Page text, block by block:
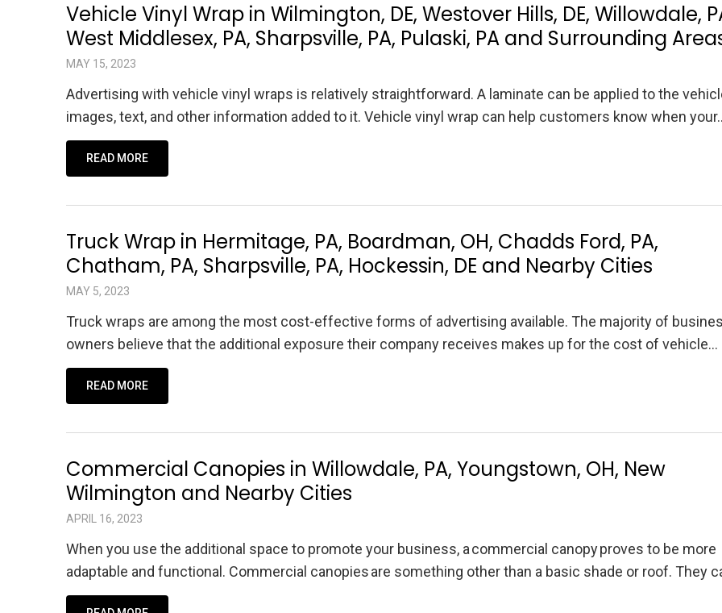
Vehicle Vinyl Wrap in Wilmington, DE, Westover Hills, DE, Willowdale,
West Middlesex, PA, Sharpsville, PA, Pulaski, PA and Surrounding
MAY 15, 2023
Advertising with vehicle vinyl wraps is relatively straightforward. A laminate can be applied to the
images, text, and other information added to it. Vehicle vinyl wrap can help customers know when
READ MORE
Truck Wrap in Hermitage, PA, Boardman, OH, Chadds Ford, PA,
Chatham, PA, Sharpsville, PA, Hockessin, DE and Nearby Cities
MAY 5, 2023
Truck wraps are among the most cost-effective forms of advertising available. The majority of
owners believe that the additional exposure their company receives makes up for the cost of vehicle…
READ MORE
Commercial Canopies in Willowdale, PA, Youngstown, OH, New
Wilmington and Nearby Cities
APRIL 16, 2023
When you use the additional space to promote your business, a commercial canopy proves to be more
adaptable and functional. Commercial canopies are something other than a basic shade or roof. They